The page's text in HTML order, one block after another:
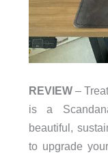
REVIEW–
is a
beautiful,
to upgrade